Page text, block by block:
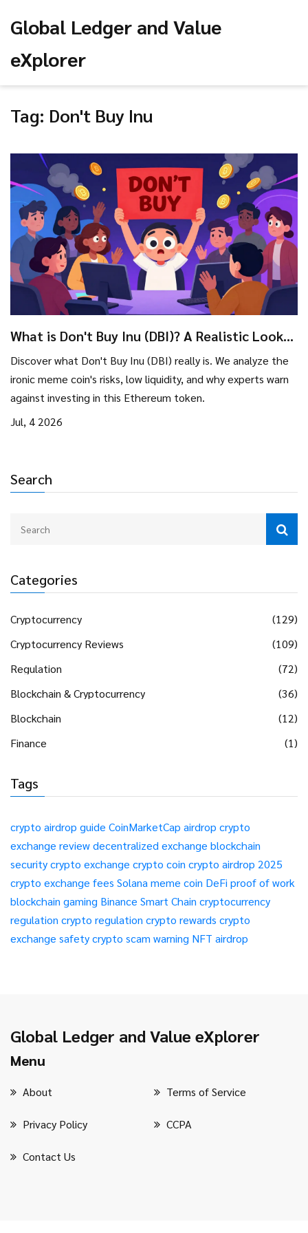
Global Ledger and Value
eXplorer
Search
Categories
Cryptocurrency
(129)
Cryptocurrency Reviews
(109)
Regulation
(72)
Blockchain & Cryptocurrency
(36)
Blockchain
(12)
Finance
(1)
Tags
crypto airdrop guide CoinMarketCap airdrop crypto
exchange reviewdecentralized exchange blockchain
securitycrypto exchange crypto coin crypto airdrop 2025
crypto exchange fees Solana meme coin DeFi proof of work
blockchain gaming Binance Smart Chain cryptocurrency
regulation crypto regulation crypto rewards crypto
exchange safetycrypto scam warning NFT airdrop
Tag: Don't Buy Inu
What is Don't Buy Inu (DBI)? A Realistic Look
Discover what Don't Buy Inu (DBI) really is. We analyze the
ironic meme coin's risks, low liquidity, and why experts warn
against investing in this Ethereum token.
Jul, 4 2026
Global Ledger and Value eXplorer
Menu
About Terms of Service
Privacy Policy CCPA
Contact Us